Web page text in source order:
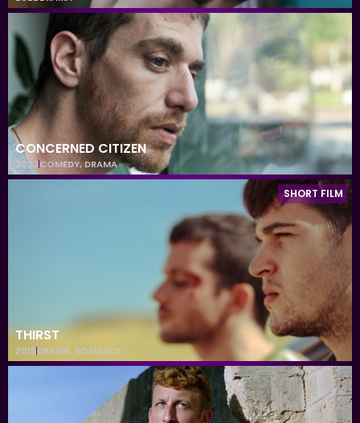
CONCERNED CITIZEN
2022COMEDY,DRAMA
SHORT FILM
THIRST
2015DRAMA, ROMANCE